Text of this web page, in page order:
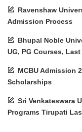
Ravenshaw
Admission Process
Bhupal Noble
UG, PG Courses,
MCBU Admission
Scholarships
Sri Venkateswara
Programs Tirupati